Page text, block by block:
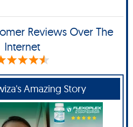
Reviews Over The
Internet
Amazing Story